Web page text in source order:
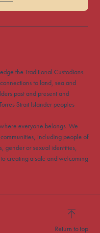
the Traditional Custodians
to land, sea and
past and present and
Strait Islander peoples
everyone belongs. We
including people of
gender or sexual identities,
creating a safe and welcoming
Return to top